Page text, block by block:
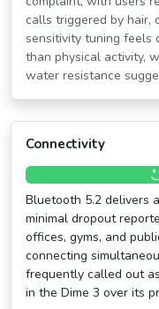
calls triggered by hair,
sensitivity tuning feels
than physical activity,
water resistance
Connectivity
Bluetooth 5.2 delivers
minimal dropout
offices, gyms, and
connecting
frequently called out
in the Dime 3 over its